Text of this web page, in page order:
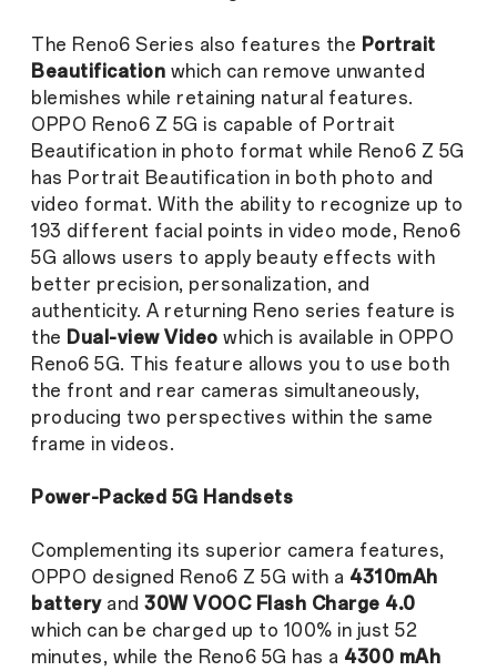
The Reno6 Series also features the Portrait
Beautification which can remove unwanted
blemishes while retaining natural features.
OPPO Reno6 Z 5G is capable of Portrait
Beautification in photo format while Reno6 Z 5G
has Portrait Beautification in both photo and
video format. With the ability to recognize up to
193 different facial points in video mode, Reno6
5G allows users to apply beauty effects with
better precision, personalization, and
authenticity. A returning Reno series feature is
the Dual-view Video which is available in OPPO
Reno6 5G. This feature allows you to use both
the front and rear cameras simultaneously,
producing two perspectives within the same
frame in videos.
Power-Packed 5G Handsets
Complementing its superior camera features,
OPPO designed Reno6 Z 5G with a 4310mAh
batteryand 30W VOOC Flash Charge 4.0
which can be charged up to 100% in just 52
minutes, while the Reno6 5G has a 4300 mAh